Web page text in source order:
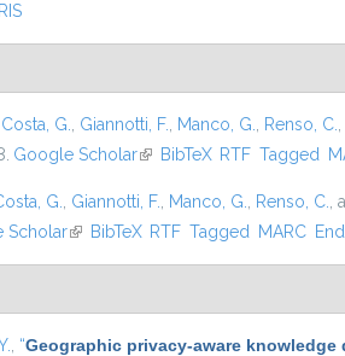
RIS
Costa, G. Giannotti, F. Manco, G. Renso, C.
Google Scholar(link is external)
BibTeX RTF Tagged
G. Giannotti, F. Manco, G. Renso, C. ,
Scholar(link is external)
BibTeX RTF Tagged MARC
“Geographic privacy-aware